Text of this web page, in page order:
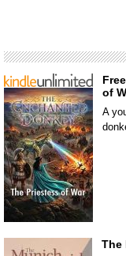
of
A
The